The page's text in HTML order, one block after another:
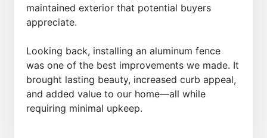
maintained exterior that potential buyers
appreciate.
Looking back, installing an aluminum fence
was one of the best improvements we made. It
brought lasting beauty, increased curb appeal,
and added value to our home—all while
requiring minimal upkeep.